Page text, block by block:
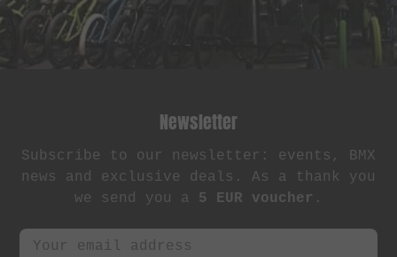
Newsletter
Subscribe to our newsletter: events, BMX
news and exclusive deals. As a thank you
we send you a 5 EUR voucher .